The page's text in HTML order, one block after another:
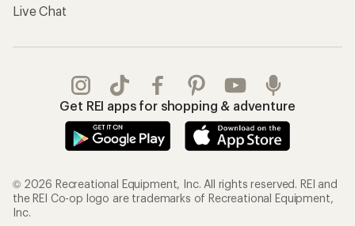
Live Chat
Get REI apps for shopping & adventure
© 2026 Recreational Equipment, Inc. All rights reserved. REI and
the REI Co-op logo are trademarks of Recreational Equipment,
Inc.